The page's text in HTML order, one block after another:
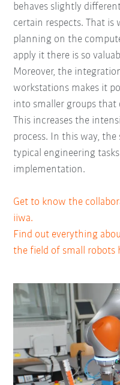
behaves slightly
certain respects. That
planning on the
apply it there is so
Moreover, the
workstations makes it
into smaller groups
This increases the
process. In this way,
typical engineering
implementation.
Get to know the
iiwa.
Find out everything
the field of small robots